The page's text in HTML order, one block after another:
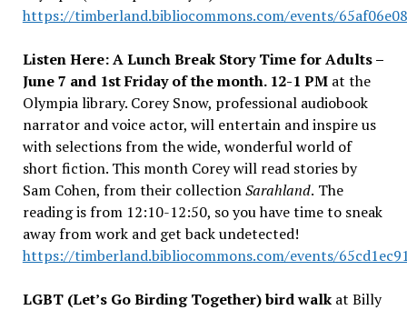
https://timberland.bibliocommons.com/events/
Listen Here: A Lunch Break Story Time for Adults –
June 7 and 1st Friday of the month. 12-1 PM at the
Olympia library. Corey Snow, professional audiobook
narrator and voice actor, will entertain and inspire us
with selections from the wide, wonderful world of
short fiction. This month Corey will read stories by
Sam Cohen, from their collectionSarahland. The
reading is from 12:10-12:50, so you have time to sneak
away from work and get back undetected!
https://timberland.bibliocommons.com/events/
LGBT (Let’s Go Birding Together) bird walk at Billy